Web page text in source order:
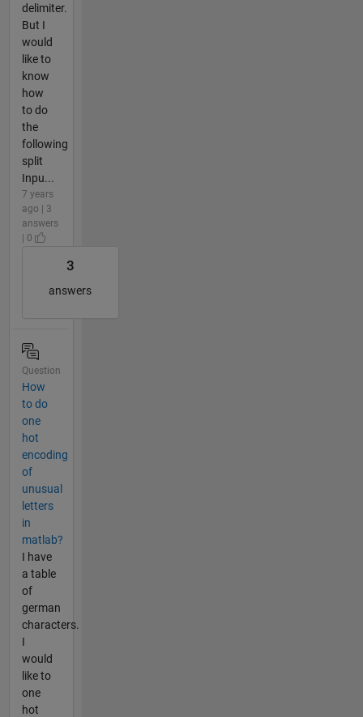
delimiter.
But I
would
like to
know
how
to do
the
following
split
Inpu...
7 years
ago | 3
answers
| 0
3
answers
Question
How
to do
one
hot
encoding
of
unusual
letters
in
matlab?
I have
a table
of
german
characters.
I
would
like to
one
hot